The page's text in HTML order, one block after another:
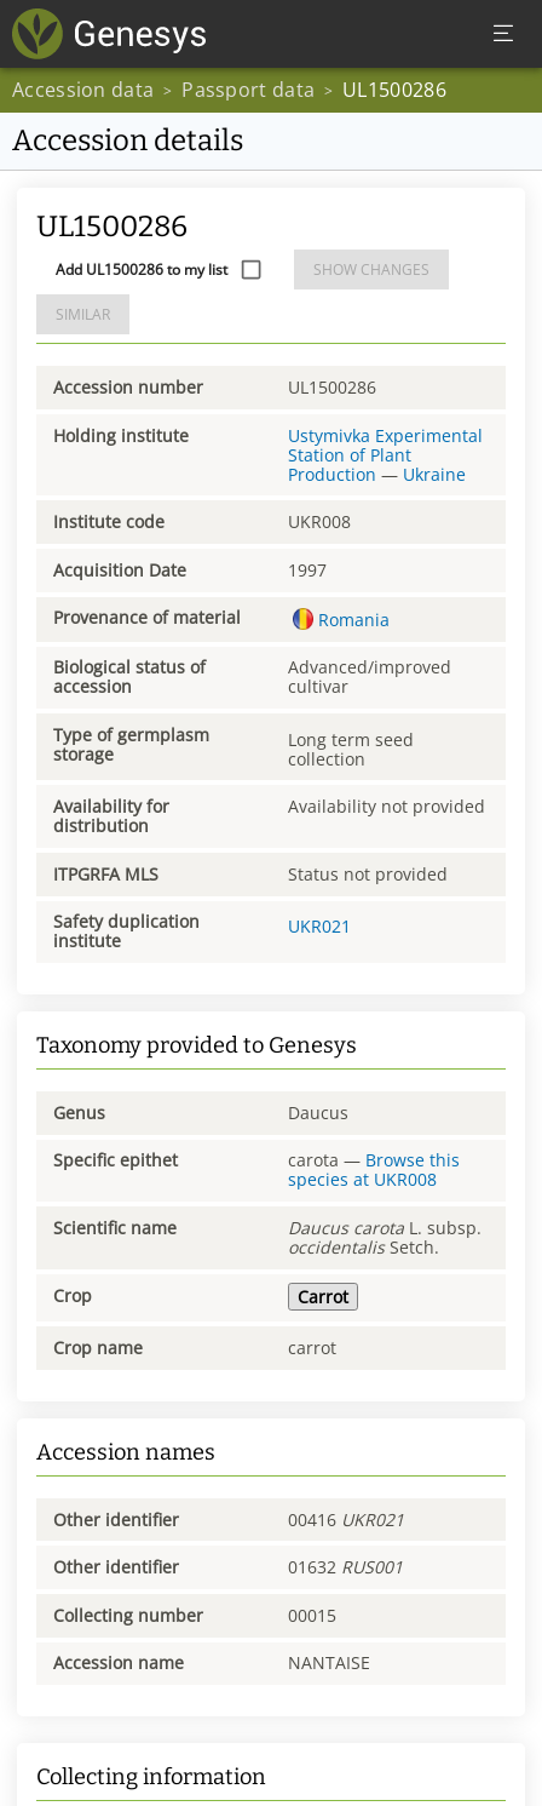
Accession data > Passport data > UL1500286
Accession details
UL1500286
Add UL1500286 to my list SHOW CHANGES
SIMILAR
Accession number UL1500286
Holding institute
Ustymivka Experimental
Station of Plant
Production — Ukraine
Institute code UKR008
Acquisition Date 1997
Provenance of material Romania
Biological status of
accession
Advanced/improved
cultivar
Type of germplasm
storage
Long term seed
collection
Availability for
distribution
Availability not provided
ITPGRFA MLS Status not provided
Safety duplication
institute
UKR021
Taxonomy provided to Genesys
Genus Daucus
Specific epithet carota — Browse this
species at UKR008
Scientific name Daucus carota L. subsp.
occidentalisSetch.
Crop Carrot
Crop name carrot
Accession names
Other identifier 00416 UKR021
Other identifier 01632 RUS001
Collecting number 00015
Accession name NANTAISE
Collecting information